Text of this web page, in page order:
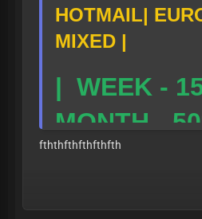
HOTMAIL|
MIXED |
| WEEK -
MONTH -
fththfthfthfthfth